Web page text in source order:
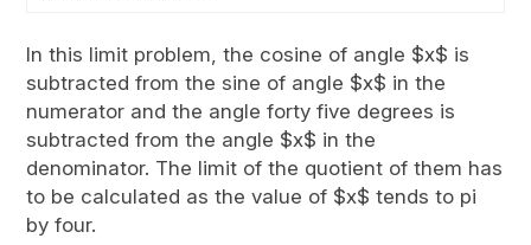
In this limit problem, the cosine of angle $x$ is
subtracted from the sine of angle $x$ in the
numerator and the angle forty five degrees is
subtracted from the angle $x$ in the
denominator. The limit of the quotient of them has
to be calculated as the value of $x$ tends to pi
by four.